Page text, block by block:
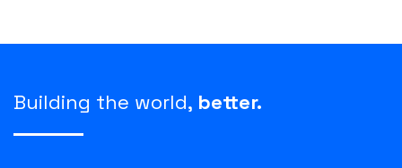
Building the world, better.